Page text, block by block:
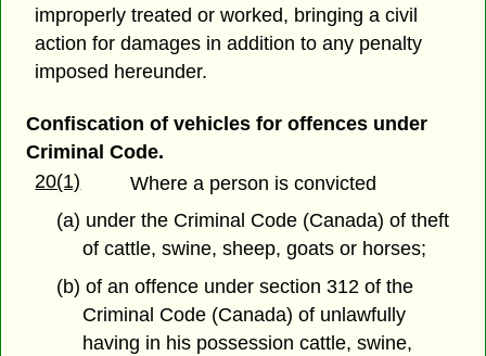
improperly treated or worked, bringing a civil
action for damages in addition to any penalty
imposed hereunder.
Confiscation of vehicles for offences under
Criminal Code.
20(1)
Where a person is convicted
(a) under the Criminal Code (Canada) of theft
of cattle, swine, sheep, goats or horses;
(b) of an offence under section 312 of the
Criminal Code (Canada) of unlawfully
having in his possession cattle, swine,